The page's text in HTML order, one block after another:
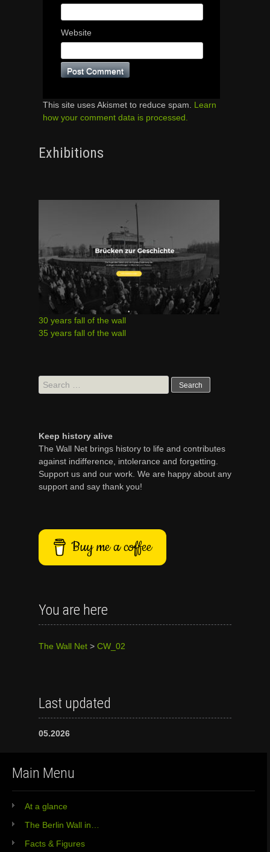
Website
This site uses Akismet to reduce spam. Learn
how your comment data is processed.
Exhibitions
30 years fall of the wall
35 years fall of the wall
Search
for:
Keep history alive
The Wall Net brings history to life and contributes
against indifference, intolerance and forgetting.
Support us and our work. We are happy about any
support and say thank you!
Buy me a coffee
You are here
The Wall Net > CW_02
Last updated
05.2026
Main Menu
At a glance
The Berlin Wall in…
Facts & Figures